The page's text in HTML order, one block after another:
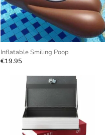
Inflatable Smiling Poop
€19.95